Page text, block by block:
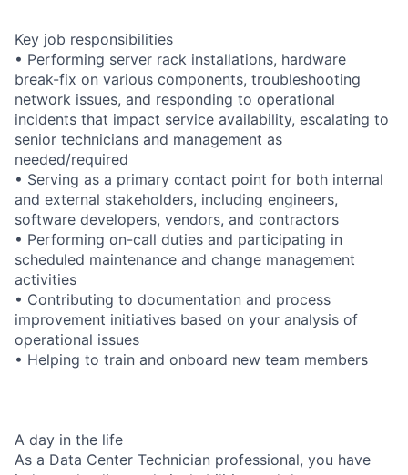
Key job responsibilities
• Performing server rack installations, hardware
break-fix on various components, troubleshooting
network issues, and responding to operational
incidents that impact service availability, escalating to
senior technicians and management as
needed/required
• Serving as a primary contact point for both internal
and external stakeholders, including engineers,
software developers, vendors, and contractors
• Performing on-call duties and participating in
scheduled maintenance and change management
activities
• Contributing to documentation and process
improvement initiatives based on your analysis of
operational issues
• Helping to train and onboard new team members
A day in the life
As a Data Center Technician professional, you have